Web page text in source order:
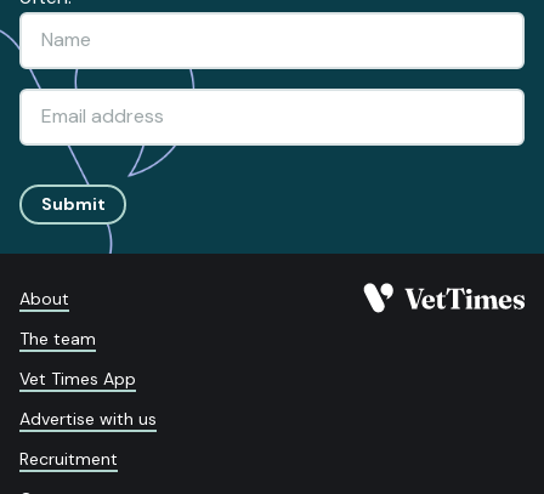
Submit
About
The team
Vet Times App
Advertise with us
Recruitment